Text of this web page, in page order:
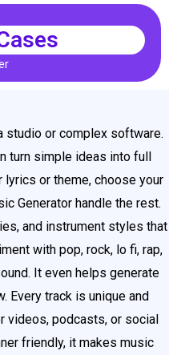
studio or complex software.
turn simple ideas into full
or theme, choose your
Generator handle the rest.
and instrument styles that
with pop, rock, lo fi, rap,
It even helps generate
Every track is unique and
videos, podcasts, or social
friendly, it makes music